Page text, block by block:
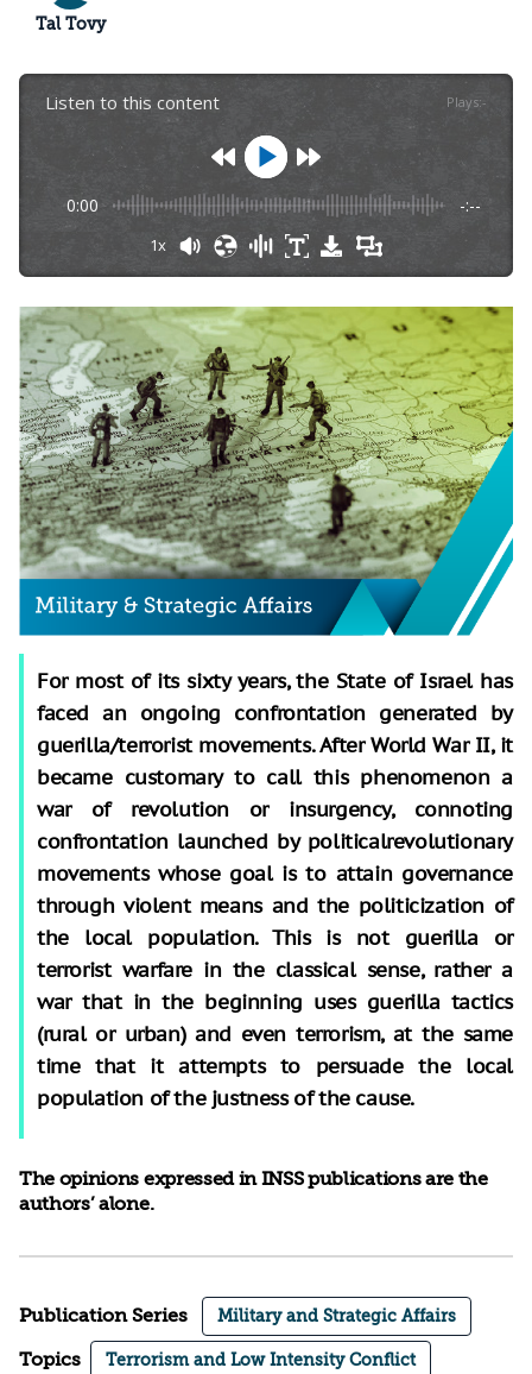
Tal Tovy
Listen to this content Plays:-
0:00 -:--
1x
For most of its sixty years, the State of Israel has
faced an ongoing confrontation generated by
guerilla/terrorist movements. After World War II, it
became customary to call this phenomenon a
war of revolution or insurgency, connoting
confrontation launched by politicalrevolutionary
movements whose goal is to attain governance
through violent means and the politicization of
the local population. This is not guerilla or
terrorist warfare in the classical sense, rather a
war that in the beginning uses guerilla tactics
(rural or urban) and even terrorism, at the same
time that it attempts to persuade the local
population of the justness of the cause.
The opinions expressed in INSS publications are the
authors’ alone.
Publication Series Military and Strategic Affairs
Topics Terrorism and Low Intensity Conflict